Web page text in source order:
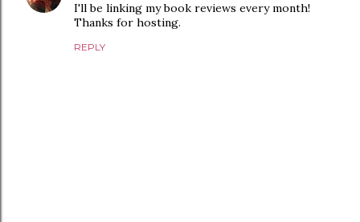
I'll be linking my book reviews every month!
Thanks for hosting.
REPLY